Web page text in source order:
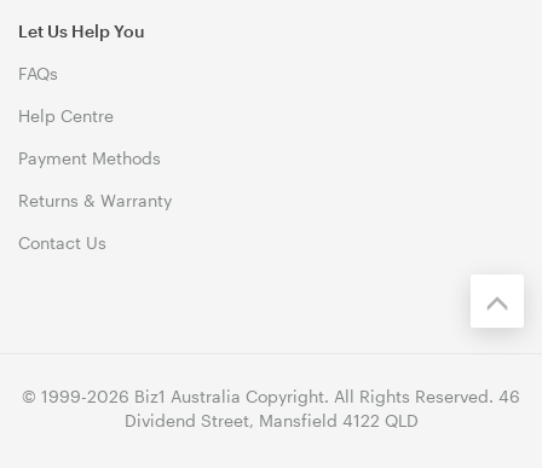
Let Us Help You
FAQs
Help Centre
Payment Methods
Returns & Warranty
Contact Us
© 1999-2026 Biz1 Australia Copyright. All Rights Reserved. 46
Dividend Street, Mansfield 4122 QLD